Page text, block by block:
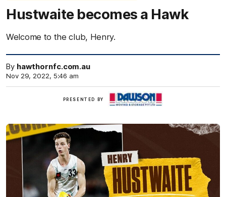
Hustwaite becomes a Hawk
Welcome to the club, Henry.
By hawthornfc.com.au
Nov 29, 2022, 5:46 am
PRESENTED BY